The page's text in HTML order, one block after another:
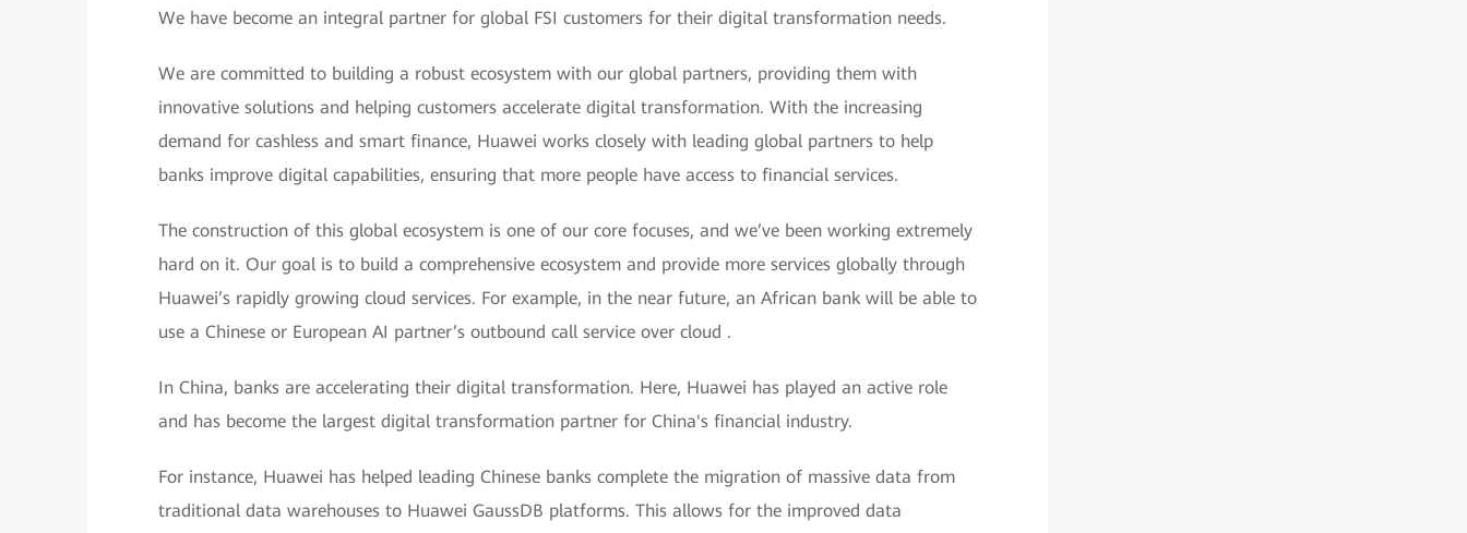
We have become an integral partner for global FSI customers for their digital transformation needs.
We are committed to building a robust ecosystem with our global partners, providing them with
innovative solutions and helping customers accelerate digital transformation. With the increasing
demand for cashless and smart finance, Huawei works closely with leading global partners to help
banks improve digital capabilities, ensuring that more people have access to financial services.
The construction of this global ecosystem is one of our core focuses, and we’ve been working extremely
hard on it. Our goal is to build a comprehensive ecosystem and provide more services globally through
Huawei’s rapidly growing cloud services. For example, in the near future, an African bank will be able to
use a Chinese or European AI partner’s outbound call service over cloud .
In China, banks are accelerating their digital transformation. Here, Huawei has played an active role
and has become the largest digital transformation partner for China's financial industry.
For instance, Huawei has helped leading Chinese banks complete the migration of massive data from
traditional data warehouses to Huawei GaussDB platforms. This allows for the improved data